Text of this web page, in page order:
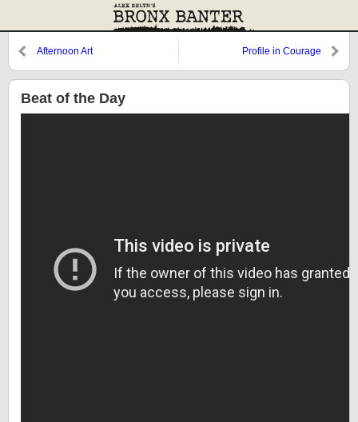
Afternoon Art Profile in Courage
Beat of the Day